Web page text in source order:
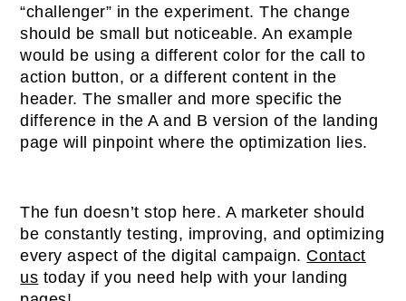
“challenger” in the experiment. The change
should be small but noticeable. An example
would be using a different color for the call to
action button, or a different content in the
header. The smaller and more specific the
difference in the A and B version of the landing
page will pinpoint where the optimization lies.
The fun doesn’t stop here. A marketer should
be constantly testing, improving, and optimizing
every aspect of the digital campaign. Contact
us today if you need help with your landing